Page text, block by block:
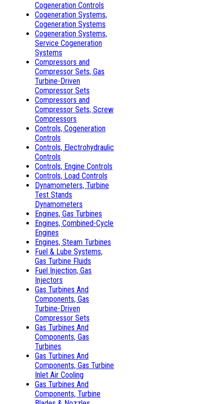
Cogeneration Controls
Cogeneration Systems,
Cogeneration Systems
Cogeneration Systems,
Service Cogeneration
Systems
Compressors and
Compressor Sets, Gas
Turbine-Driven
Compressor Sets
Compressors and
Compressor Sets, Screw
Compressors
Controls, Cogeneration
Controls
Controls, Electrohydraulic
Controls
Controls, Engine Controls
Controls, Load Controls
Dynamometers, Turbine
Test Stands
Dynamometers
Engines, Gas Turbines
Engines, Combined-Cycle
Engines
Engines, Steam Turbines
Fuel & Lube Systems,
Gas Turbine Fluids
Fuel Injection, Gas
Injectors
Gas Turbines And
Components, Gas
Turbine-Driven
Compressor Sets
Gas Turbines And
Components, Gas
Turbines
Gas Turbines And
Components, Gas Turbine
Inlet Air Cooling
Gas Turbines And
Components, Turbine